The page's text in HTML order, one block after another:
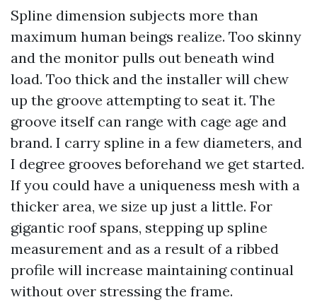
Spline dimension subjects more than
maximum human beings realize. Too skinny
and the monitor pulls out beneath wind
load. Too thick and the installer will chew
up the groove attempting to seat it. The
groove itself can range with cage age and
brand. I carry spline in a few diameters, and
I degree grooves beforehand we get started.
If you could have a uniqueness mesh with a
thicker area, we size up just a little. For
gigantic roof spans, stepping up spline
measurement and as a result of a ribbed
profile will increase maintaining continual
without over stressing the frame.